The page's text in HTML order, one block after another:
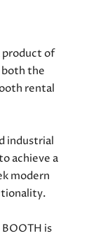
product of
the
rental
industrial
achieve a
modern
is